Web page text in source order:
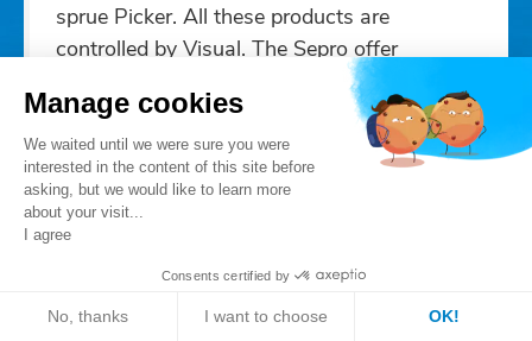
sprue Picker. All these products are
controlled by Visual. The Sepro offer
becomes "Your free choice in robots".
2013
Manage cookies
We waited until we were sure you were
interested in the content of this site before
asking, but we would like to learn more
about your visit...
I agree
Consents certified by
No, thanks I want to choose OK!